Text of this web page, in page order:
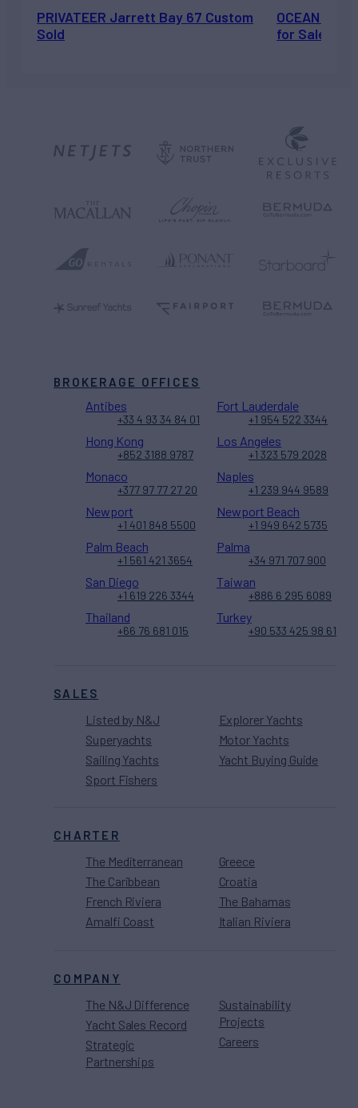
PRIVATEER Jarrett Bay 67 Custom
Sold
OCEAN
for Sale
SALES
Listed by N&J
Superyachts
Sailing Yachts
Sport Fishers
Explorer Yachts
Motor Yachts
Yacht Buying Guide
CHARTER
The Mediterranean
The Caribbean
French Riviera
Amalfi Coast
Greece
Croatia
The Bahamas
Italian Riviera
COMPANY
The N&J Difference
Yacht Sales Record
Strategic
Partnerships
Sustainability
Projects
Careers
BROKERAGE OFFICES
Antibes
+33 4 93 34 84 01
Fort Lauderdale
+1 954 522 3344
Hong Kong
+852 3188 9787
Los Angeles
+1 323 579 2028
Monaco
+377 97 77 27 20
Naples
+1 239 944 9589
Newport
+1 401 848 5500
Newport Beach
+1 949 642 5735
Palm Beach
+1 561 421 3654
Palma
+34 971 707 900
San Diego
+1 619 226 3344
Taiwan
+886 6 295 6089
Thailand
+66 76 681 015
Turkey
+90 533 425 98 61